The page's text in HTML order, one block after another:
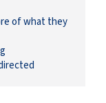
of what they